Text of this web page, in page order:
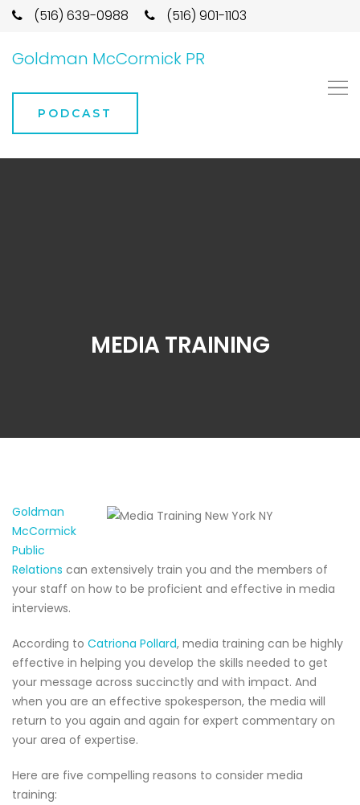
(516) 639-0988 (516) 901-1103
Goldman McCormick PR
PODCAST
MEDIA TRAINING
Goldman
McCormick
Public
Relations can extensively train you and the members of
your staff on how to be proficient and effective in media
interviews.
According to Catriona Pollard, media training can be highly
effective in helping you develop the skills needed to get
your message across succinctly and with impact. And
when you are an effective spokesperson, the media will
return to you again and again for expert commentary on
your area of expertise.
Here are five compelling reasons to consider media
training: